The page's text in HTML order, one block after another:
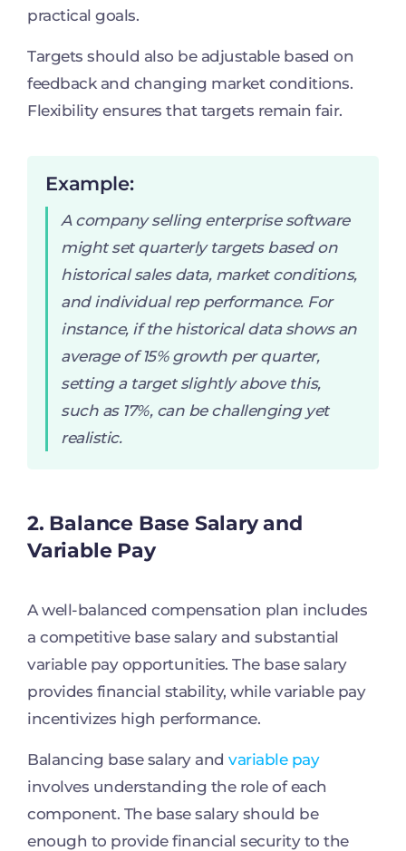
practical goals.
Targets should also be adjustable based on
feedback and changing market conditions.
Flexibility ensures that targets remain fair.
Example:
A company selling enterprise software
might set quarterly targets based on
historical sales data, market conditions,
and individual rep performance. For
instance, if the historical data shows an
average of 15% growth per quarter,
setting a target slightly above this,
such as 17%, can be challenging yet
realistic.
2. Balance Base Salary and
Variable Pay
A well-balanced compensation plan includes
a competitive base salary and substantial
variable pay opportunities. The base salary
provides financial stability, while variable pay
incentivizes high performance.
Balancing base salary and variable pay
involves understanding the role of each
component. The base salary should be
enough to provide financial security to the